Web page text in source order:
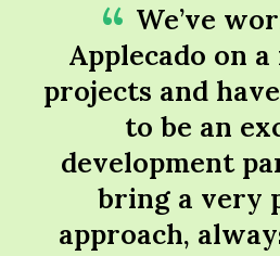
We’ve
Applecado on
projects and
to be an
development
bring a very
approach,